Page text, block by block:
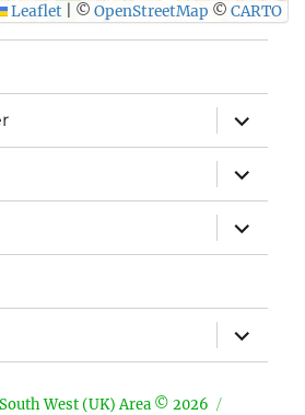
Leaflet © OpenStreetMap © CARTO
expand
child
menu
expand
child
menu
expand
child
menu
expand
child
menu
West (UK) Area © 2026